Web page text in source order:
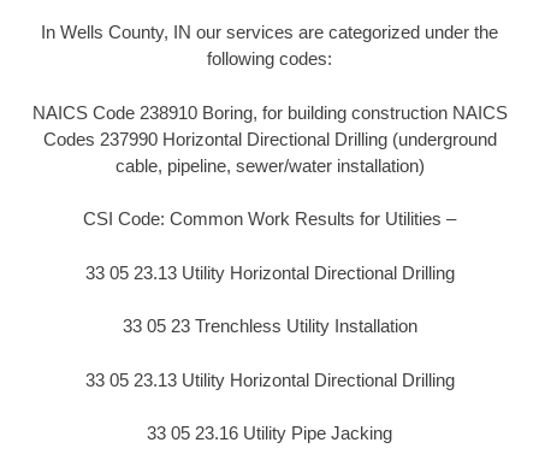
In Wells County, IN our services are categorized under the
following codes:
NAICS Code 238910 Boring, for building construction NAICS
Codes 237990 Horizontal Directional Drilling (underground
cable, pipeline, sewer/water installation)
CSI Code: Common Work Results for Utilities –
33 05 23.13 Utility Horizontal Directional Drilling
33 05 23 Trenchless Utility Installation
33 05 23.13 Utility Horizontal Directional Drilling
33 05 23.16 Utility Pipe Jacking